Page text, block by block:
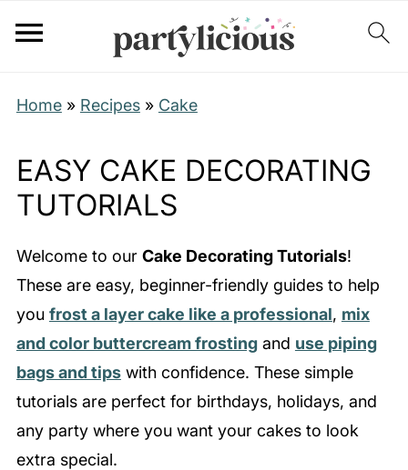
Home» Recipes» Cake
EASY CAKE DECORATING
TUTORIALS
Welcome to our Cake Decorating Tutorials!
These are easy, beginner-friendly guides to help
you frost a layer cake like a professional, mix
and color buttercream frostingand use piping
bags and tipswith confidence. These simple
tutorials are perfect for birthdays, holidays, and
any party where you want your cakes to look
extra special.